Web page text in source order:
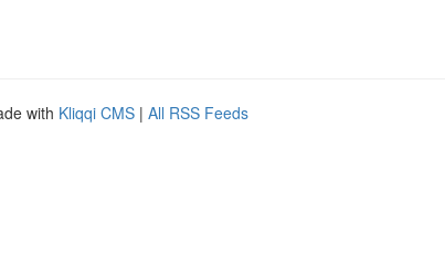
with Kliqqi CMS | All RSS Feeds